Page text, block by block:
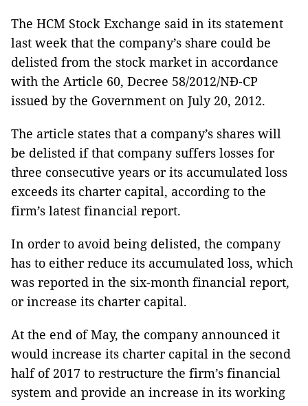
The HCM Stock Exchange said in its statement
last week that the company’s share could be
delisted from the stock market in accordance
with the Article 60, Decree 58/2012/NĐ-CP
issued by the Government on July 20, 2012.
The article states that a company’s shares will
be delisted if that company suffers losses for
three consecutive years or its accumulated loss
exceeds its charter capital, according to the
firm’s latest financial report.
In order to avoid being delisted, the company
has to either reduce its accumulated loss, which
was reported in the six-month financial report,
or increase its charter capital.
At the end of May, the company announced it
would increase its charter capital in the second
half of 2017 to restructure the firm’s financial
system and provide an increase in its working